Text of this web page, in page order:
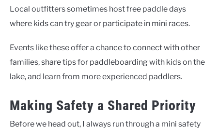
Local outfitters sometimes host free paddle days
where kids can try gear or participate in mini races.
Events like these offer a chance to connect with other
families, share tips for paddleboarding with kids on the
lake, and learn from more experienced paddlers.
Making Safety a Shared Priority
Before we head out, I always run through a mini safety